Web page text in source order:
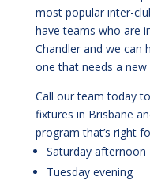
most popular inter-
have teams who are
Chandler and we can
one that needs a new
Call our team today
fixtures in Brisbane
program that’s right
Saturday afternoon
Tuesday evening